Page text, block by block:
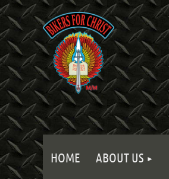
HOME ABOUT US